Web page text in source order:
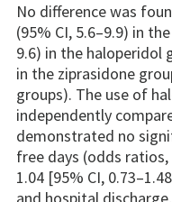
No difference was
(95% CI, 5.6–9.9) in
9.6) in the haloperidol
in the ziprasidone
groups). The use of
independently
demonstrated no
free days (odds ratios,
1.04 [95% CI,